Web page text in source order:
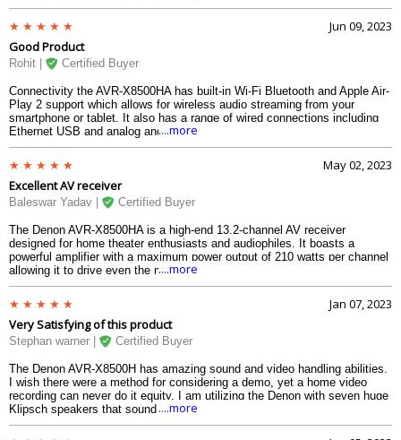
Jun 09, 2023
Good Product
Rohit | Certified Buyer
Connectivity the AVR-X8500HA has built-in Wi-Fi Bluetooth and Apple Air-
Play 2 support which allows for wireless audio streaming from your
smartphone or tablet. It also has a range of wired connections including
Ethernet USB and analog and digital audio inputs and outputs.
....more
May 02, 2023
Excellent AV receiver
Baleswar Yadav | Certified Buyer
The Denon AVR-X8500HA is a high-end 13.2-channel AV receiver
designed for home theater enthusiasts and audiophiles. It boasts a
powerful amplifier with a maximum power output of 210 watts per channel
allowing it to drive even the most demanding speakers. The receiver
supports a variety of audio formats including Dolby Atmos DTS X and
music.
....more
Jan 07, 2023
Very Satisfying of this product
Stephan warner | Certified Buyer
The Denon AVR-X8500H has amazing sound and video handling abilities.
I wish there were a method for considering a demo, yet a home video
recording can never do it equity. I am utilizing the Denon with seven huge
Klipsch speakers that sound considerably crisper, in addition to the 15
Klipsch 800w fueled subwoofer. The Audessy amplifier and programming
....more